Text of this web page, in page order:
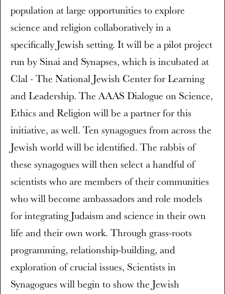
population at large opportunities to explore
science and religion collaboratively in a
specifically Jewish setting. It will be a pilot project
run by Sinai and Synapses, which is incubated at
Clal - The National Jewish Center for Learning
and Leadership. The AAAS Dialogue on Science,
Ethics and Religion will be a partner for this
initiative, as well. Ten synagogues from across the
Jewish world will be identified. The rabbis of
these synagogues will then select a handful of
scientists who are members of their communities
who will become ambassadors and role models
for integrating Judaism and science in their own
life and their own work. Through grass-roots
programming, relationship-building, and
exploration of crucial issues, Scientists in
Synagogues will begin to show the Jewish